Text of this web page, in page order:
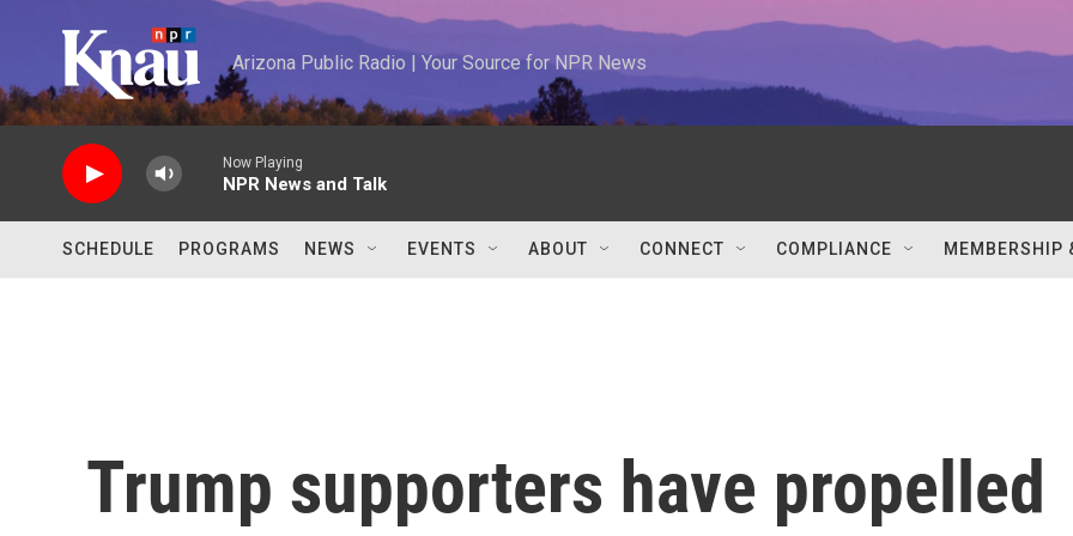
Arizona Public Radio | Your Source for NPR News
Now Playing
NPR News and Talk
SCHEDULE PROGRAMS NEWS EVENTS ABOUT CONNECT COMPLIANCE MEMBERSHIP
Trump supporters have propelled